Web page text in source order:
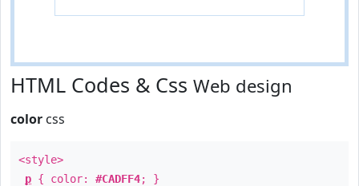
HTML Codes & Css Web design
color css
<style>
p { color: #CADFF4; }